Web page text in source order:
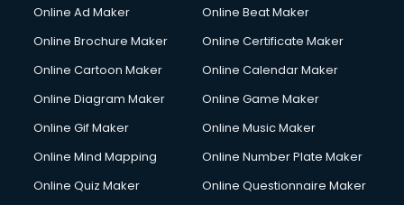
Courier services in dehradun
Creche services in dehradun
Custom Software Development services in dehradun
Cycle on Rent services in dehradun
Cycle Repairing services in dehradun
Online Ad Maker
Online Beat Maker
Online Brochure Maker
Online Certificate Maker
Online Cartoon Maker
Online Calendar Maker
Online Diagram Maker
Online Game Maker
Online Gif Maker
Online Music Maker
Online Mind Mapping
Online Number Plate Maker
Online Quiz Maker
Online Questionnaire Maker